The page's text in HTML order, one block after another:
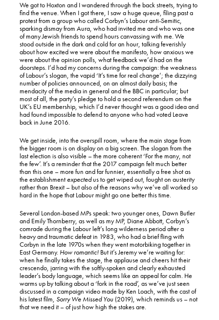
We got to Hoxton and I wandered through the back streets, trying to
find the venue. When I got there, I saw a huge queue, filing past a
protest from a group who called Corbyn’s Labour anti-Semitic,
sparking dismay from Aura, who had invited me and who was one
of many Jewish friends to spend hours canvassing with me. We
stood outside in the dark and cold for an hour, talking feverishly
about how excited we were about the manifesto, how anxious we
were about the opinion polls, what feedback we’d had on the
doorsteps. I’d had my concerns during the campaign: the weakness
of Labour’s slogan, the vapid ‘It’s time for real change’; the dizzying
number of policies announced, on an almost daily basis; the
mendacity of the media in general and the BBC in particular; but
most of all, the party’s pledge to hold a second referendum on the
UK’s EU membership, which I’d never thought was a good idea and
had found impossible to defend to anyone who had voted Leave
back in June 2016.
We get inside, into the overspill room, where the main stage from
the bigger room is on display on a big screen. The slogan from the
last election is also visible – the more coherent ‘For the many, not
the few’. It’s a reminder that the 2017 campaign felt much better
than this one – more fun and far funnier, essentially a free shot as
the establishment expectedus to get wiped out, fought on austerity
rather than Brexit – but also of the reasons why we’ve all worked so
hard in the hope that Labour might go one better this time.
Several London-based MPs speak: two younger ones, Dawn Butler
and Emily Thornberry, as well as my MP, Diane Abbott, Corbyn’s
comrade during the Labour left’s long wilderness period after a
heavy and traumatic defeat in 1983, who had a brief fling with
Corbyn in the late 1970s when they went motorbiking together in
East Germany. How romantic! But it’s Jeremy we’re waiting for:
when he finally takes the stage, the applause and cheers hit their
crescendo, jarring with the softly-spoken and clearly exhausted
leader’s body language, which seems like an appeal for calm. He
warms up by talking about a ‘fork in the road’, as we’ve just seen
discussed in a campaign video made by Ken Loach, with the cast of
his latest film, Sorry We Missed You (2019), which reminds us – not
that we need it – of just how high the stakes are.